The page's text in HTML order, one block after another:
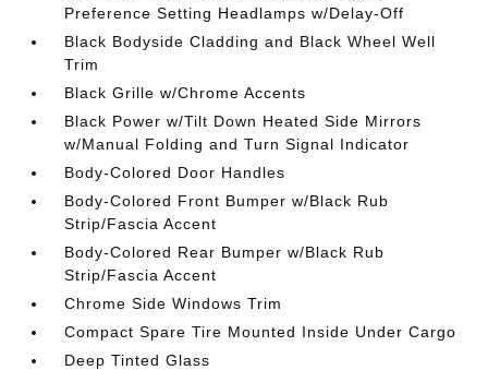
Preference Setting Headlamps w/Delay-Off
Black Bodyside Cladding and Black Wheel Well
Trim
Black Grille w/Chrome Accents
Black Power w/Tilt Down Heated Side Mirrors
w/Manual Folding and Turn Signal Indicator
Body-Colored Door Handles
Body-Colored Front Bumper w/Black Rub
Strip/Fascia Accent
Body-Colored Rear Bumper w/Black Rub
Strip/Fascia Accent
Chrome Side Windows Trim
Compact Spare Tire Mounted Inside Under Cargo
Deep Tinted Glass